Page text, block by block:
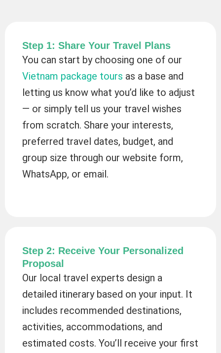
Step 1: Share Your Travel Plans
You can start by choosing one of our
Vietnam package tours as a base and
letting us know what you’d like to adjust
— or simply tell us your travel wishes
from scratch. Share your interests,
preferred travel dates, budget, and
group size through our website form,
WhatsApp, or email.
Step 2: Receive Your Personalized
Proposal
Our local travel experts design a
detailed itinerary based on your input. It
includes recommended destinations,
activities, accommodations, and
estimated costs. You’ll receive your first